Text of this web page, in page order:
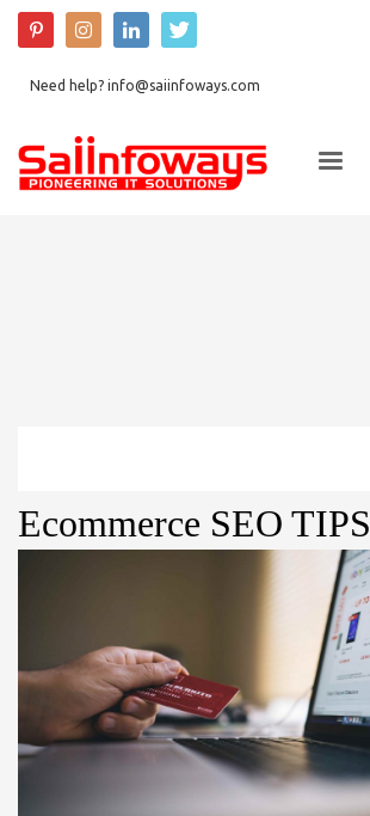
Need help? info@saiinfoways.com
Ecommerce SEO TIPS